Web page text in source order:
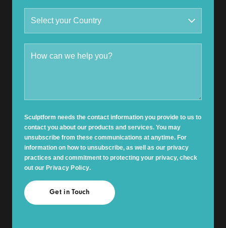
Sculptform needs the contact information you provide to us to
contact you about our products and services. You may
unsubscribe from these communications at anytime. For
information on how to unsubscribe, as well as our privacy
practices and commitment to protecting your privacy, check
out our Privacy Policy.